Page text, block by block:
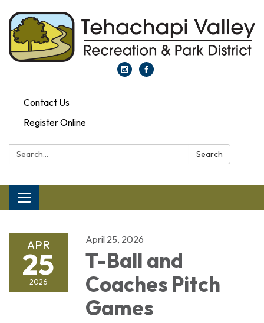
Contact Us
Register Online
Search: Search
Toggle navigation
APR
25
2026
April 25, 2026
T-Ball and
Coaches Pitch
Games